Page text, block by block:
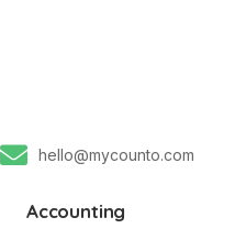
hello@mycounto.com
Accounting